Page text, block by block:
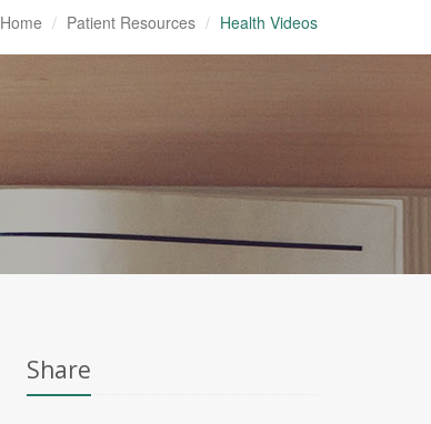
Home Patient Resources Health Videos
Share